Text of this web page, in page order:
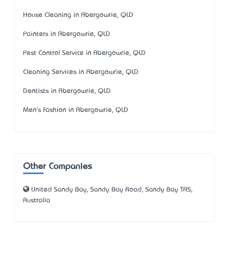
House Cleaning in Abergowrie, QLD
Painters in Abergowrie, QLD
Pest Control Service in Abergowrie, QLD
Cleaning Services in Abergowrie, QLD
Dentists in Abergowrie, QLD
Men's Fashion in Abergowrie, QLD
Other Companies
United Sandy Bay, Sandy Bay Road, Sandy Bay TAS,
Australia